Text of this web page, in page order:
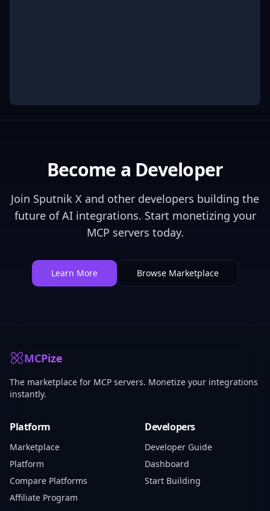
Become a Developer
Join Sputnik X and other developers building the
future of AI integrations. Start monetizing your
MCP servers today.
Learn More Browse Marketplace
MCPize
The marketplace for MCP servers. Monetize your integrations
instantly.
Platform
Marketplace
Platform
Compare Platforms
Affiliate Program
Developers
Developer Guide
Dashboard
Start Building